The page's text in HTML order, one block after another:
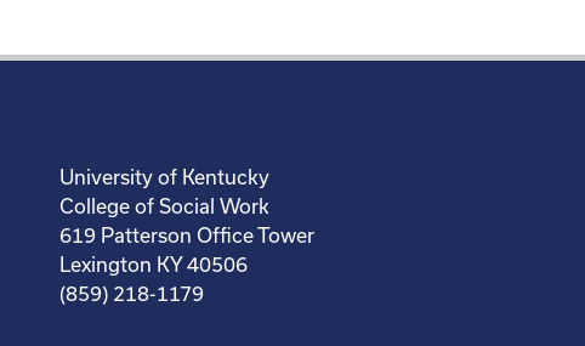
University of Kentucky
College of Social Work
619 Patterson Office Tower
Lexington KY 40506
(859) 218-1179